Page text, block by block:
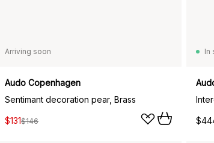
Arriving soon
Audo Copenhagen
Sentimant decoration pear, Brass
$131$146
In